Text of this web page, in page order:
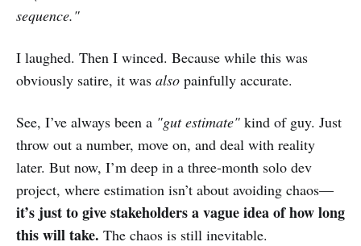
sequence."
I laughed. Then I winced. Because while this was
obviously satire, it was also painfully accurate.
See, I’ve always been a "gut estimate" kind of guy. Just
throw out a number, move on, and deal with reality
later. But now, I’m deep in a three-month solo dev
project, where estimation isn’t about avoiding chaos—
it’s just to give stakeholders a vague idea of how long
this will take. The chaos is still inevitable.